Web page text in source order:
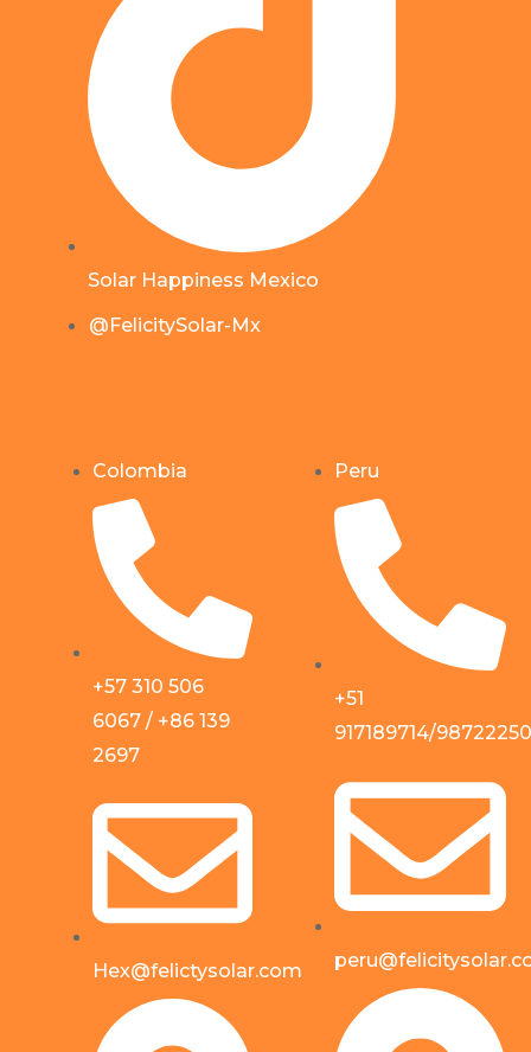
Solar Happiness Mexico
@FelicitySolar-Mx
Colombia
+57 310 506
6067 / +86 139
2697
Hex@felictysolar.com
Peru
+51
917189714/